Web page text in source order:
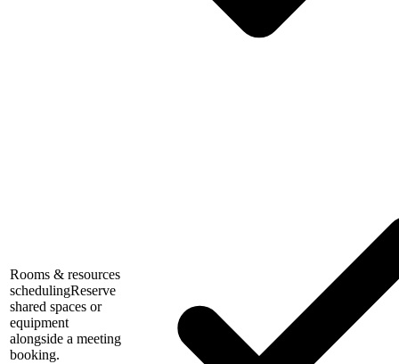
Rooms & resources
schedulingReserve
shared spaces or
equipment
alongside a meeting
booking.